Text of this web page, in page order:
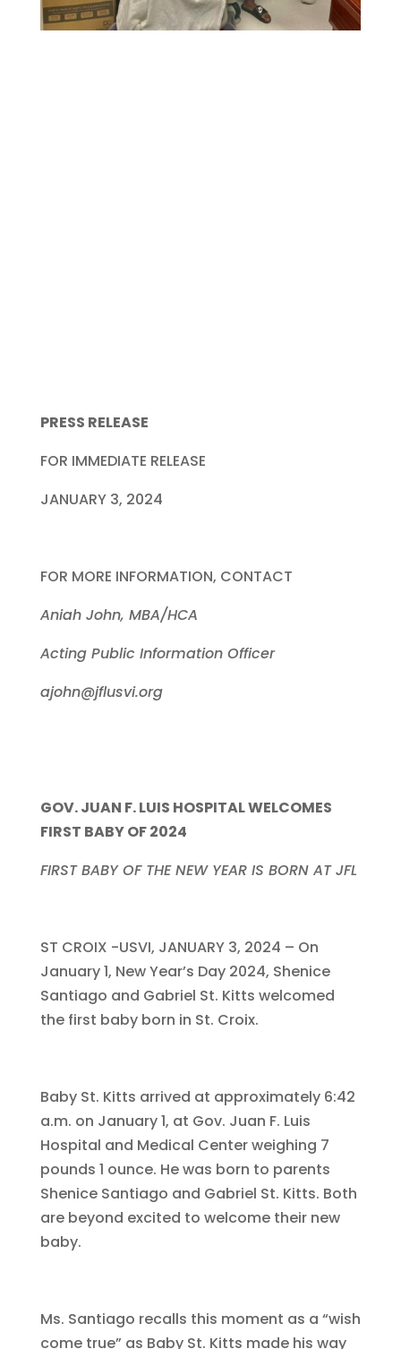
PRESS RELEASE
FOR IMMEDIATE RELEASE
JANUARY 3, 2024
FOR MORE INFORMATION, CONTACT
Aniah John, MBA/HCA
Acting Public Information Officer
ajohn@jflusvi.org
GOV. JUAN F. LUIS HOSPITAL WELCOMES
FIRST BABY OF 2024
FIRST BABY OF THE NEW YEAR IS BORN AT JFL
ST CROIX -USVI, JANUARY 3, 2024 – On
January 1, New Year’s Day 2024, Shenice
Santiago and Gabriel St. Kitts welcomed
the first baby born in St. Croix.
Baby St. Kitts arrived at approximately 6:42
a.m. on January 1, at Gov. Juan F. Luis
Hospital and Medical Center weighing 7
pounds 1 ounce. He was born to parents
Shenice Santiago and Gabriel St. Kitts. Both
are beyond excited to welcome their new
baby.
Ms. Santiago recalls this moment as a “wish
come true” as Baby St. Kitts made his way